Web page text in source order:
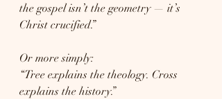
the gospel isn’t the geometry — it’s
Christ crucified.”
Or more simply:
“Tree explains the theology. Cross
explains the history.”